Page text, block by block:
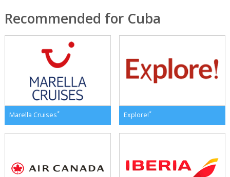
Recommended for Cuba
Marella Cruises* Explore!*